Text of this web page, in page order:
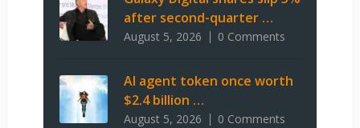
after second-quarter …
August 5, 2026 0 Comments
AI agent token once worth
$2.4 billion …
August 5, 2026 0 Comments